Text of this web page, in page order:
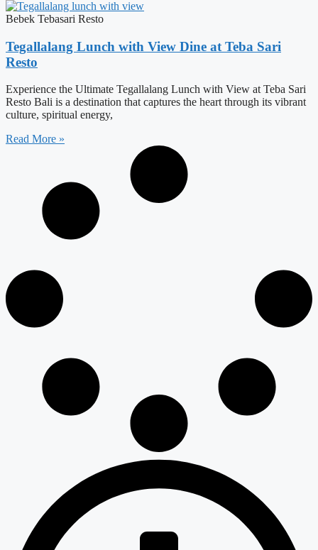
Bebek Tebasari Resto
Tegallalang Lunch with View Dine at Teba Sari
Resto
Experience the Ultimate Tegallalang Lunch with View at Teba Sari
Resto Bali is a destination that captures the heart through its vibrant
culture, spiritual energy,
Read More »